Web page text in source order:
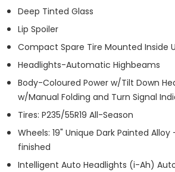
Deep Tinted Glass
Lip Spoiler
Compact Spare Tire Mounted Inside
Headlights-Automatic Highbeams
Body-Coloured Power w/Tilt Down
w/Manual Folding and Turn Signal
Tires: P235/55R19 All-Season
Wheels: 19" Unique Dark Painted
finished
Intelligent Auto Headlights (i-Ah)